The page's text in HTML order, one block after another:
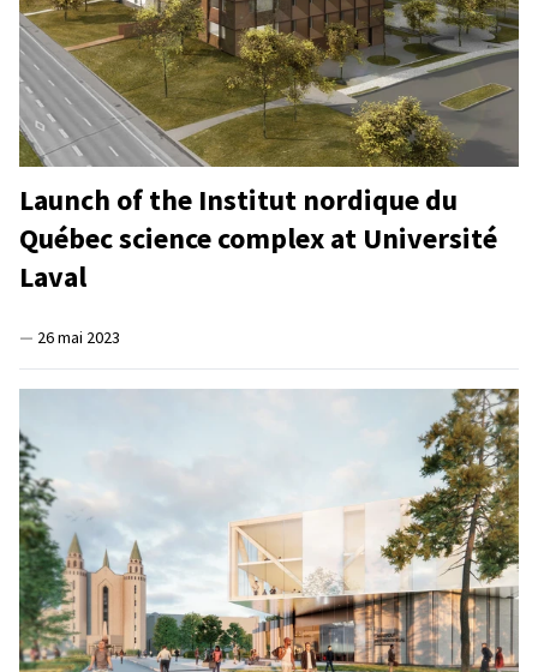
Launch of the Institut nordique du
Québec science complex at Université
Laval
— 26 mai 2023